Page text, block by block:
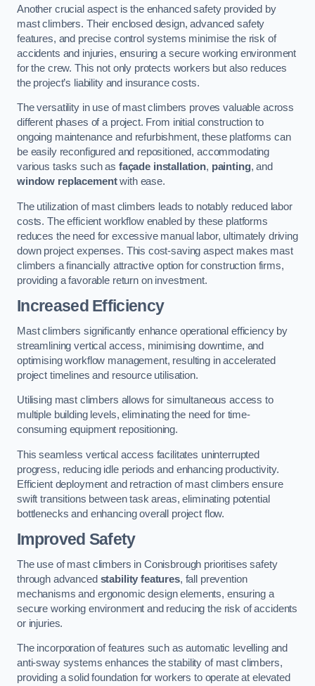
Another crucial aspect is the enhanced safety provided by
mast climbers. Their enclosed design, advanced safety
features, and precise control systems minimise the risk of
accidents and injuries, ensuring a secure working environment
for the crew. This not only protects workers but also reduces
the project’s liability and insurance costs.
The versatility in use of mast climbers proves valuable across
different phases of a project. From initial construction to
ongoing maintenance and refurbishment, these platforms can
be easily reconfigured and repositioned, accommodating
various tasks such as façade installation, painting, and
window replacementwith ease.
The utilization of mast climbers leads to notably reduced labor
costs. The efficient workflow enabled by these platforms
reduces the need for excessive manual labor, ultimately driving
down project expenses. This cost-saving aspect makes mast
climbers a financially attractive option for construction firms,
providing a favorable return on investment.
Increased Efficiency
Mast climbers significantly enhance operational efficiency by
streamlining vertical access, minimising downtime, and
optimising workflow management, resulting in accelerated
project timelines and resource utilisation.
Utilising mast climbers allows for simultaneous access to
multiple building levels, eliminating the need for time-
consuming equipment repositioning.
This seamless vertical access facilitates uninterrupted
progress, reducing idle periods and enhancing productivity.
Efficient deployment and retraction of mast climbers ensure
swift transitions between task areas, eliminating potential
bottlenecks and enhancing overall project flow.
Improved Safety
The use of mast climbers in Conisbrough prioritises safety
through advanced stability features, fall prevention
mechanisms and ergonomic design elements, ensuring a
secure working environment and reducing the risk of accidents
or injuries.
The incorporation of features such as automatic levelling and
anti-sway systems enhances the stability of mast climbers,
providing a solid foundation for workers to operate at elevated